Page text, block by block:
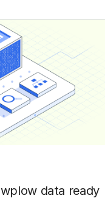
data ready